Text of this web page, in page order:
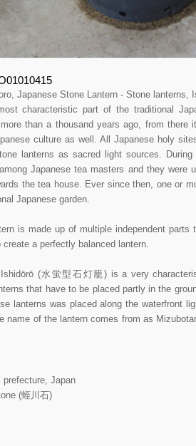
Japanese Stone Lantern - Stone lanterns,
characteristic part of the traditional
than a thousand years ago, from there
culture as well. All Japanese holy
lanterns as sacred light sources.
Japanese tea masters and they were
the tea house. Ever since then, one or
Japanese garden.
is made up of multiple independent
a perfectly balanced lantern.
Ishidōrō (水蛍型石灯籠) is a very
that have to be placed partly in the
lanterns was placed along the waterfront
name of the lantern comes from as
prefecture, Japan
(蛭川石)